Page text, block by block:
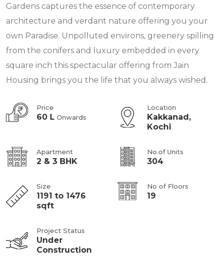
Gardens captures the essence of contemporary
architecture and verdant nature offering you your
own Paradise. Unpolluted environs, greenery spilling
from the conifers and luxury embedded in every
square inch this spectacular offering from Jain
Housing brings you the life that you always wished.
Price
60 L Onwards
Location
Kakkanad,
Kochi
Apartment
2 & 3 BHK
No.of Units
304
Size
1191 to 1476
sqft
No of Floors
19
Project Status
Under
Construction